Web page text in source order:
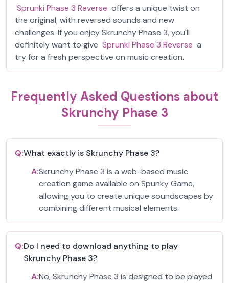
Sprunki Phase 3 Reverse offers a unique twist on
the original, with reversed sounds and new
challenges. If you enjoy Skrunchy Phase 3, you'll
definitely want to give Sprunki Phase 3 Reverse a
try for a fresh perspective on music creation.
Frequently Asked Questions about
Skrunchy Phase 3
Q:What exactly is Skrunchy Phase 3?
A:Skrunchy Phase 3 is a web-based music
creation game available on Spunky Game,
allowing you to create unique soundscapes by
combining different musical elements.
Q:Do I need to download anything to play
Skrunchy Phase 3?
A:No, Skrunchy Phase 3 is designed to be played